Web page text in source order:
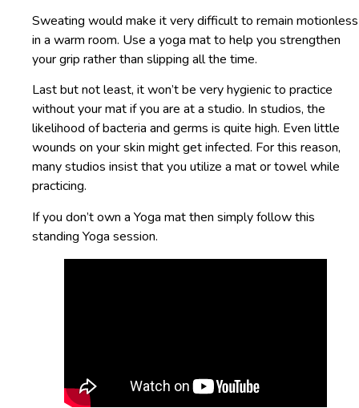
Sweating would make it very difficult to remain motionless
in a warm room. Use a yoga mat to help you strengthen
your grip rather than slipping all the time.
Last but not least, it won’t be very hygienic to practice
without your mat if you are at a studio. In studios, the
likelihood of bacteria and germs is quite high. Even little
wounds on your skin might get infected. For this reason,
many studios insist that you utilize a mat or towel while
practicing.
If you don’t own a Yoga mat then simply follow this
standing Yoga session.